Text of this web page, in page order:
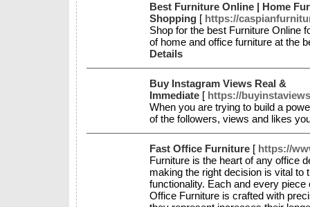
Best Furniture Online | Home
Shopping [ https://
Shop for the best Furniture Online
of home and office furniture at the
Details
Buy Instagram Views Real &
Immediate [ https://
When you are trying to build a
of the followers, views and likes
Fast Office Furniture [ https://
Furniture is the heart of any office
making the right decision is vital to
functionality. Each and every
Office Furniture is crafted with